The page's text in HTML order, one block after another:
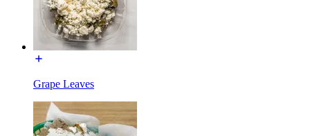
Grape Leaves